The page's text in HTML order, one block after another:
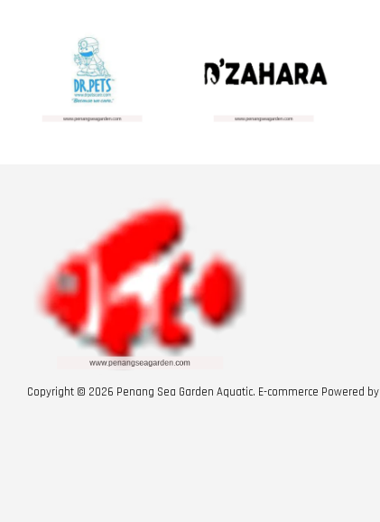
Copyright © 2026 Penang Sea Garden Aquatic. E-commerce Powered by